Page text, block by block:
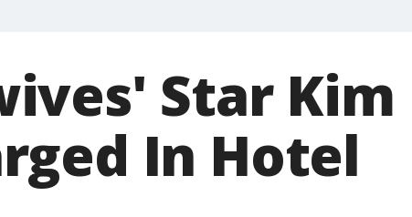
Star Kim
In Hotel